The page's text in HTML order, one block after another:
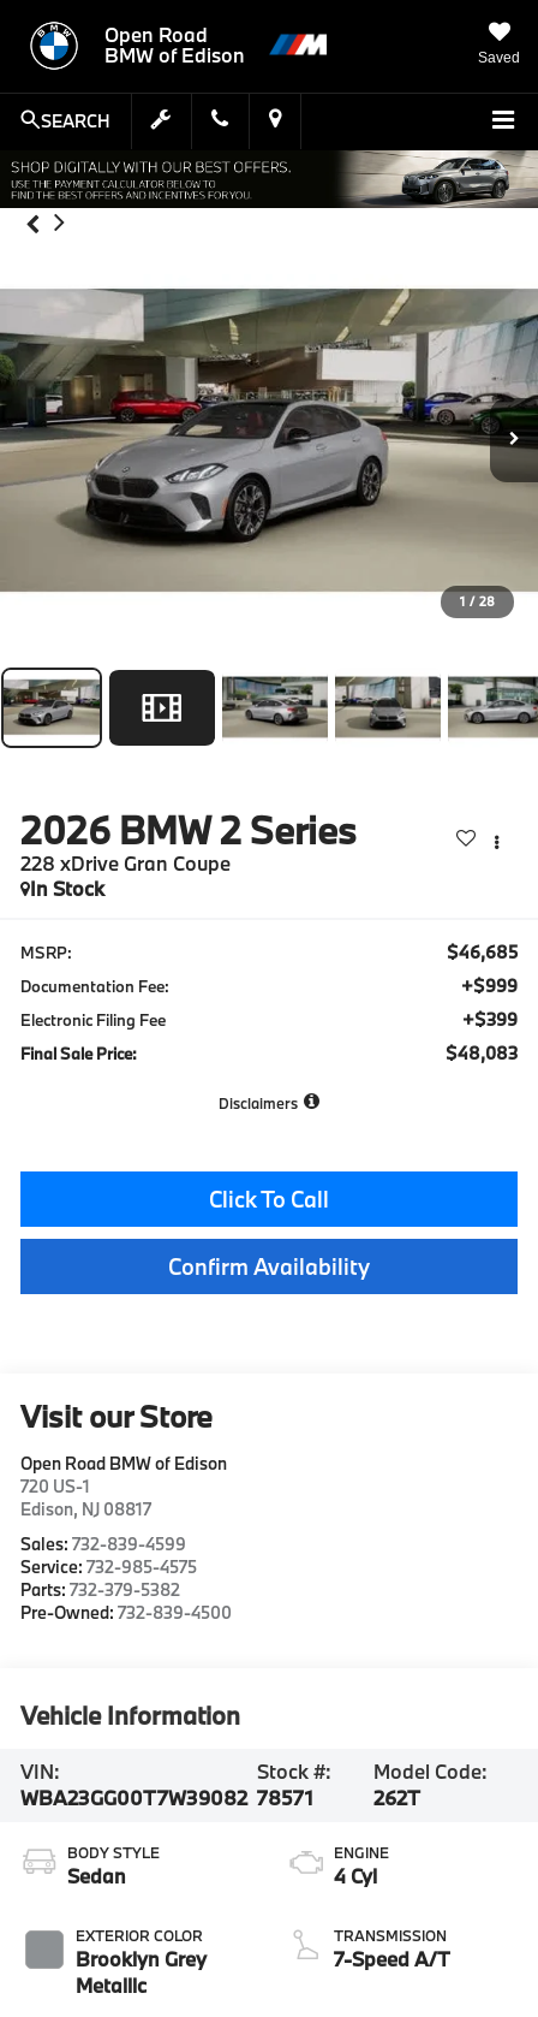
Open Road
BMW of Edison
Saved
SEARCH
1 / 28
2026 BMW 2 Series
228 xDrive Gran Coupe
In Stock
MSRP: $46,685
Documentation Fee: +$999
Electronic Filing Fee +$399
Final Sale Price: $48,083
Disclaimers
Click To Call
Confirm Availability
Visit our Store
Open Road BMW of Edison
720 US-1
Edison, NJ 08817
Sales:732-839-4599
Service:732-985-4575
Parts:732-379-5382
Pre-Owned:732-839-4500
Vehicle Information
VIN:
WBA23GG00T7W39082
Stock #:
78571
Model Code:
262T
BODY STYLE
Sedan
EXTERIOR COLOR
Brooklyn Grey
Metallic
ENGINE
4 Cyl
TRANSMISSION
7-Speed A/T